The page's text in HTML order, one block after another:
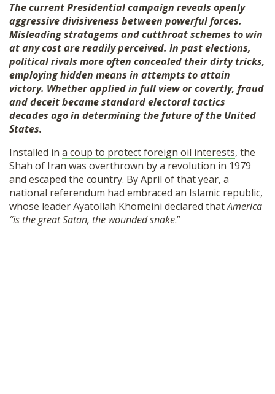
The current Presidential campaign reveals openly
aggressive divisiveness between powerful forces.
Misleading stratagems and cutthroat schemes to win
at any cost are readily perceived. In past elections,
political rivals more often concealed their dirty tricks,
employing hidden means in attempts to attain
victory. Whether applied in full view or covertly, fraud
and deceit became standard electoral tactics
decades ago in determining the future of the United
States.
Installed in a coup to protect foreign oil interests, the
Shah of Iran was overthrown by a revolution in 1979
and escaped the country. By April of that year, a
national referendum had embraced an Islamic republic,
whose leader Ayatollah Khomeini declared thatAmerica
“is the great Satan, the wounded snake.”